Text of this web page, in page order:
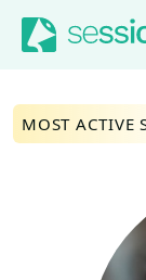
Jump to
Jump to
MOST ACTIVE